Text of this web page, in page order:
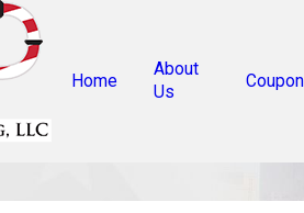
Home
About
Us